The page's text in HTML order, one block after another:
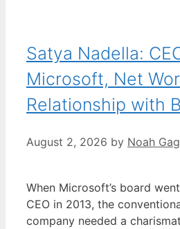
Satya Nadella:
Microsoft, Net
Relationship with
August 2, 2026 by Noah
When Microsoft’s board
CEO in 2013, the
company needed a